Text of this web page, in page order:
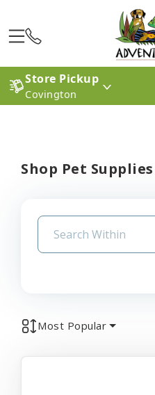
Store Pickup
Covington
Shop Pet Supplies
Most Popular